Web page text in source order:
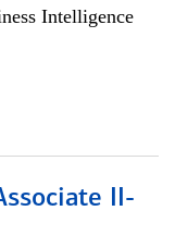
Intelligence
II-